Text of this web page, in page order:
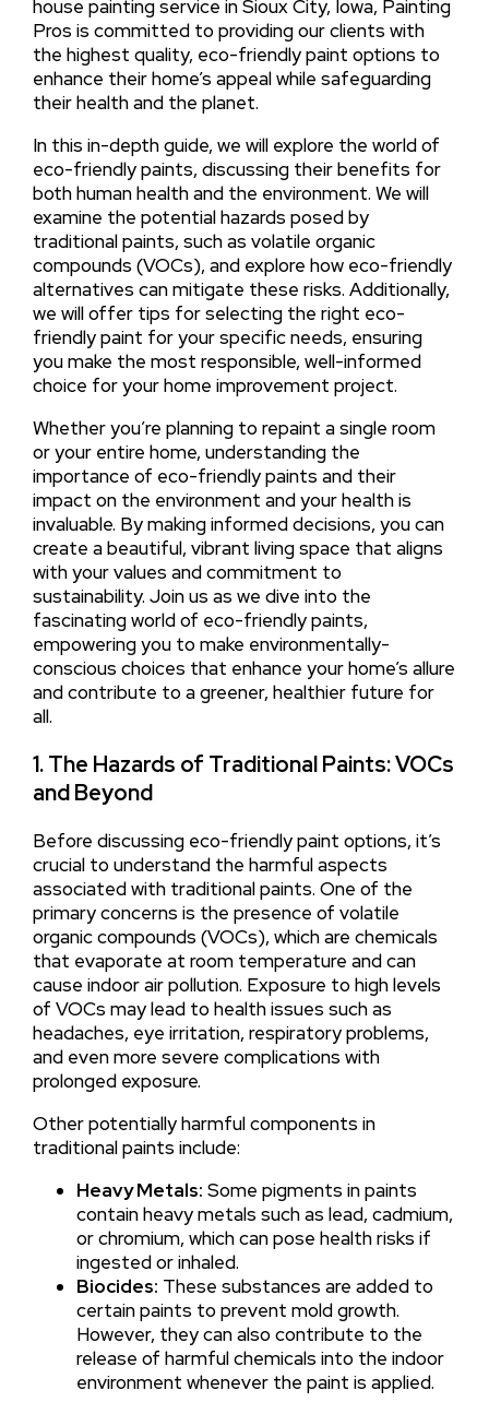
house painting service in Sioux City, Iowa, Painting
Pros is committed to providing our clients with
the highest quality, eco-friendly paint options to
enhance their home’s appeal while safeguarding
their health and the planet.
In this in-depth guide, we will explore the world of
eco-friendly paints, discussing their benefits for
both human health and the environment. We will
examine the potential hazards posed by
traditional paints, such as volatile organic
compounds (VOCs), and explore how eco-friendly
alternatives can mitigate these risks. Additionally,
we will offer tips for selecting the right eco-
friendly paint for your specific needs, ensuring
you make the most responsible, well-informed
choice for your home improvement project.
Whether you’re planning to repaint a single room
or your entire home, understanding the
importance of eco-friendly paints and their
impact on the environment and your health is
invaluable. By making informed decisions, you can
create a beautiful, vibrant living space that aligns
with your values and commitment to
sustainability. Join us as we dive into the
fascinating world of eco-friendly paints,
empowering you to make environmentally-
conscious choices that enhance your home’s allure
and contribute to a greener, healthier future for
all.
1. The Hazards of Traditional Paints: VOCs
and Beyond
Before discussing eco-friendly paint options, it’s
crucial to understand the harmful aspects
associated with traditional paints. One of the
primary concerns is the presence of volatile
organic compounds (VOCs), which are chemicals
that evaporate at room temperature and can
cause indoor air pollution. Exposure to high levels
of VOCs may lead to health issues such as
headaches, eye irritation, respiratory problems,
and even more severe complications with
prolonged exposure.
Other potentially harmful components in
traditional paints include:
Heavy Metals: Some pigments in paints
contain heavy metals such as lead, cadmium,
or chromium, which can pose health risks if
ingested or inhaled.
Biocides: These substances are added to
certain paints to prevent mold growth.
However, they can also contribute to the
release of harmful chemicals into the indoor
environment whenever the paint is applied.